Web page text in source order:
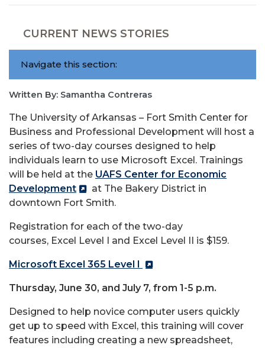
CURRENT NEWS STORIES
Navigate this section:
Written By: Samantha Contreras
The University of Arkansas – Fort Smith Center for
Business and Professional Development will host a
series of two-day courses designed to help
individuals learn to use Microsoft Excel . Trainings
will be held at the UAFS Center for Economic
Development
at The Bakery District in
downtown Fort Smith.
Registration for each of the two-day
courses, Excel Level I and Excel Level II is $159.
Microsoft Excel 365 Level I
Thursday, June 30, and July 7, from 1-5 p.m.
Designed to help novice computer users quickly
get up to speed with Excel , this training will cover
features including creating a new spreadsheet,